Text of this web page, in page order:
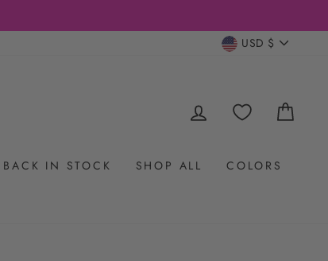
USD $
LOG IN
BACK IN STOCK SHOP ALL
COLORS